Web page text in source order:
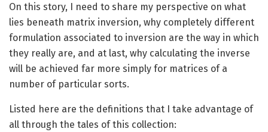
On this story, I need to share my perspective on what
lies beneath matrix inversion, why completely different
formulation associated to inversion are the way in which
they really are, and at last, why calculating the inverse
will be achieved far more simply for matrices of a
number of particular sorts.
Listed here are the definitions that I take advantage of
all through the tales of this collection: